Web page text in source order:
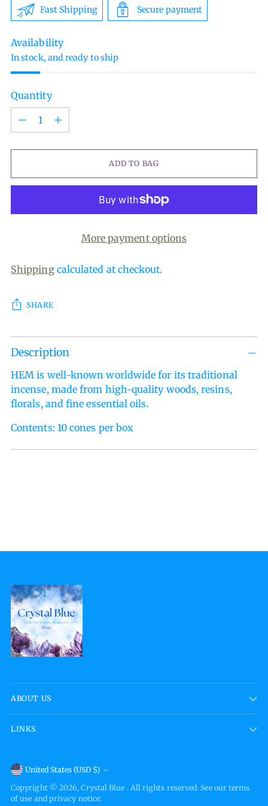
Fast Shipping Secure payment
Availability
In stock, and ready to ship
Quantity
Quantity
ADD TO BAG
More payment options
Shippingcalculated at checkout.
SHARE
Adding
product
your
cart
Description
HEM is well-known worldwide for its traditional
incense, made from high-quality woods, resins,
florals, and fine essential oils.
Contents: 10 cones per box
ABOUT US
LINKS
Currency United States (USD $)
Copyright © 2026,Crystal Blue . All rights reserved. See our terms
of use and privacy notice.